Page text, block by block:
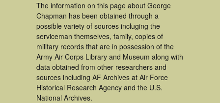
The information on this page about George
Chapman has been obtained through a
possible variety of sources incluging the
serviceman themselves, family, copies of
military records that are in possession of the
Army Air Corps Library and Museum along with
data obtained from other researchers and
sources including AF Archives at Air Force
Historical Research Agency and the U.S.
National Archives.